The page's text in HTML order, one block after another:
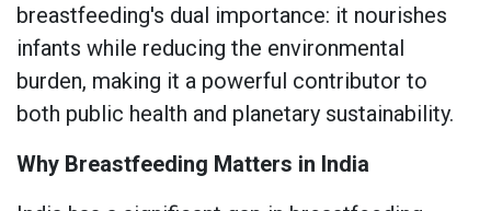
breastfeeding's dual importance: it nourishes
infants while reducing the environmental
burden, making it a powerful contributor to
both public health and planetary sustainability.
Why Breastfeeding Matters in India